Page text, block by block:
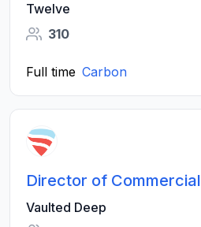
Twelve
310
Full time Carbon
Director of Commercial
Vaulted Deep